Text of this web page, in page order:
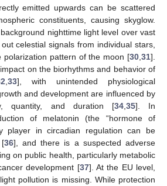
emitted upwards can be scattered
constituents, causing skyglow.
nighttime light level over vast
celestial signals from individual stars,
polarization pattern of the moon [30 31].
on the biorhythms and behavior of
33], with unintended physiological
and development are influenced by
quantity, and duration [34, 35]. In
of melatonin (the “hormone of
player in circadian regulation can be
[36], and there is a suspected adverse
on public health, particularly metabolic
development [37]. At the EU level,
pollution is missing. While protection